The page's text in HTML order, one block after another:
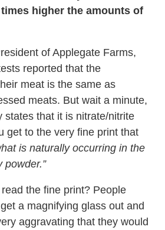
higher the amounts of
of Applegate Farms,
reported that the
meat is the same as
meats. But wait a minute,
states that it is nitrate/nitrite
get to the very fine print that
is naturally occurring in the
powder.”
the fine print? People
a magnifying glass out and
aggravating that they would